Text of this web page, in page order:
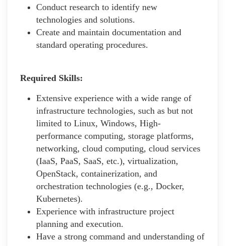
Conduct research to identify new
technologies and solutions.
Create and maintain documentation and
standard operating procedures.
Required Skills:
Extensive experience with a wide range of
infrastructure technologies, such as but not
limited to Linux, Windows, High-
performance computing, storage platforms,
networking, cloud computing, cloud services
(IaaS, PaaS, SaaS, etc.), virtualization,
OpenStack, containerization, and
orchestration technologies (e.g., Docker,
Kubernetes).
Experience with infrastructure project
planning and execution.
Have a strong command and understanding of